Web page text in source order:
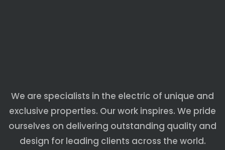
We are specialists in the electric of unique and
exclusive properties. Our work inspires. We pride
ourselves on delivering outstanding quality and
design for leading clients across the world.